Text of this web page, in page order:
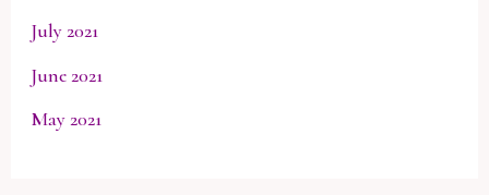
July 2021
June 2021
May 2021